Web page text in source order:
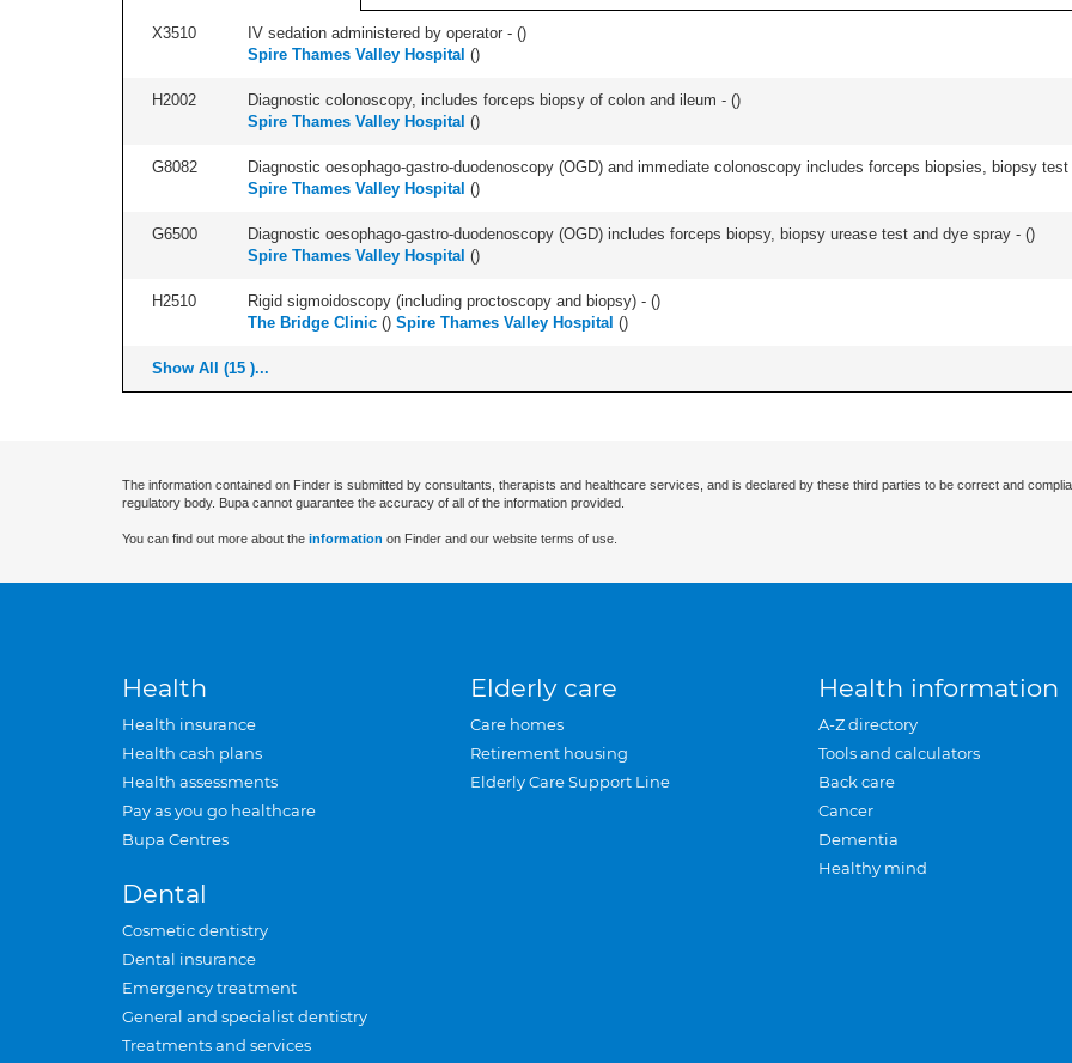
X3510 IV sedation administered by operator - ()
Spire Thames Valley Hospital ()
H2002 Diagnostic colonoscopy, includes forceps biopsy of colon and ileum - ()
Spire Thames Valley Hospital ()
G8082 Diagnostic oesophago-gastro-duodenoscopy (OGD) and immediate colonoscopy includes forceps biopsies, biopsy
Spire Thames Valley Hospital ()
G6500 Diagnostic oesophago-gastro-duodenoscopy (OGD) includes forceps biopsy, biopsy urease test and dye spray - ()
Spire Thames Valley Hospital ()
H2510 Rigid sigmoidoscopy (including proctoscopy and biopsy) - ()
The Bridge Clinic () Spire Thames Valley Hospital ()
Show All (15 )...
The information contained on Finder is submitted by consultants, therapists and healthcare services, and is declared by these third parties to be correct and
regulatory body. Bupa cannot guarantee the accuracy of all of the information provided.
You can find out more about the information on Finder and our website terms of use.
Health
Health insurance
Health cash plans
Health assessments
Pay as you go healthcare
Bupa Centres
Dental
Cosmetic dentistry
Dental insurance
Emergency treatment
General and specialist dentistry
Treatments and services
Elderly care
Care homes
Retirement housing
Elderly Care Support Line
Health information
A-Z directory
Tools and calculators
Back care
Cancer
Dementia
Healthy mind